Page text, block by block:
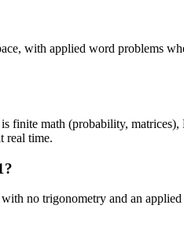
with applied word problems
finite math (probability,
real time.
no trigonometry and an